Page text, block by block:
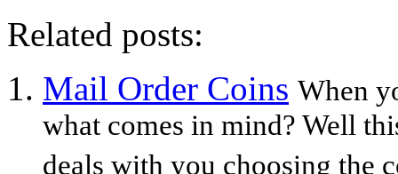
Related posts:
Mail Order Coins When
what comes in mind? Well